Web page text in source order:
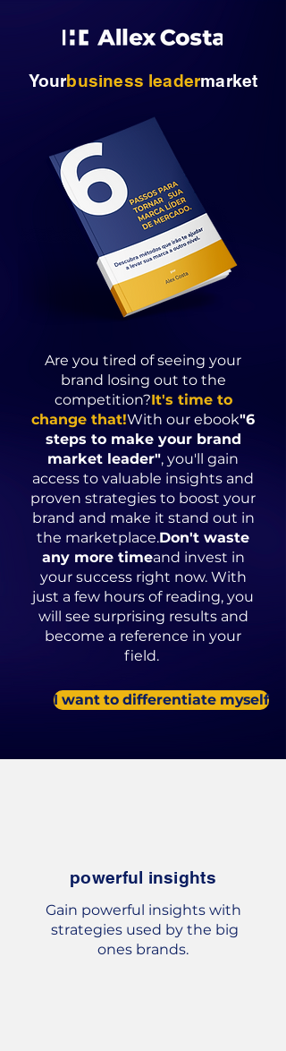
Yourbusiness leadermarket
Are you tired of seeing your
brand losing out to the
competition?It's time to
change that!With our ebook"6
steps to make your brand
market leader", you'll gain
access to valuable insights and
proven strategies to boost your
brand and make it stand out in
the marketplace.Don't waste
any more timeand invest in
your success right now. With
just a few hours of reading, you
will see surprising results and
become a reference in your
field.
I want to differentiate myself
powerful insights
Gain powerful insights with
strategies used by the big
ones brands.